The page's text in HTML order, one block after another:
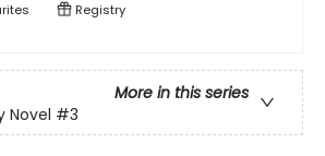
Registry
More in this series
Novel #3